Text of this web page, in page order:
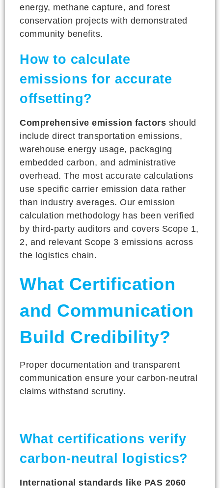
energy, methane capture, and forest
conservation projects with demonstrated
community benefits.
How to calculate
emissions for accurate
offsetting?
Comprehensive emission factors should
include direct transportation emissions,
warehouse energy usage, packaging
embedded carbon, and administrative
overhead. The most accurate calculations
use specific carrier emission data rather
than industry averages. Our emission
calculation methodology has been verified
by third-party auditors and covers Scope 1,
2, and relevant Scope 3 emissions across
the logistics chain.
What Certification
and Communication
Build Credibility?
Proper documentation and transparent
communication ensure your carbon-neutral
claims withstand scrutiny.
What certifications verify
carbon-neutral logistics?
International standards like PAS 2060